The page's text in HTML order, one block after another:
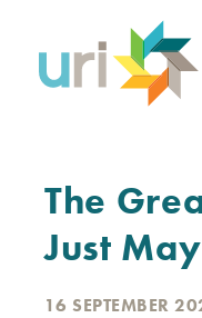
content
The
Just
16 SEPTEMBER